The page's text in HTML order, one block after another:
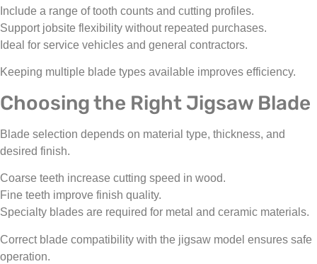
Include a range of tooth counts and cutting profiles.
Support jobsite flexibility without repeated purchases.
Ideal for service vehicles and general contractors.
Keeping multiple blade types available improves efficiency.
Choosing the Right Jigsaw Blade
Blade selection depends on material type, thickness, and
desired finish.
Coarse teeth increase cutting speed in wood.
Fine teeth improve finish quality.
Specialty blades are required for metal and ceramic materials.
Correct blade compatibility with the jigsaw model ensures safe
operation.